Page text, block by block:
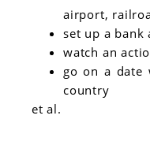
airport,
set up a bank
watch an
go on a date
country
et al.